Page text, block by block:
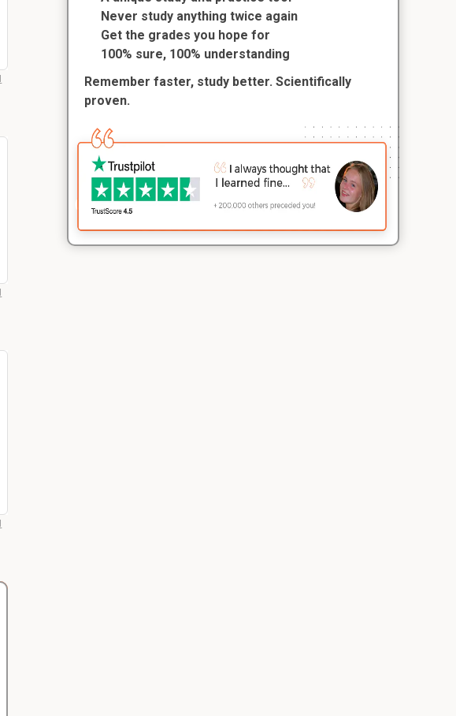
Never study anything twice again
Get the grades you hope for
100% sure, 100% understanding
Remember faster, study better. Scientifically
proven.